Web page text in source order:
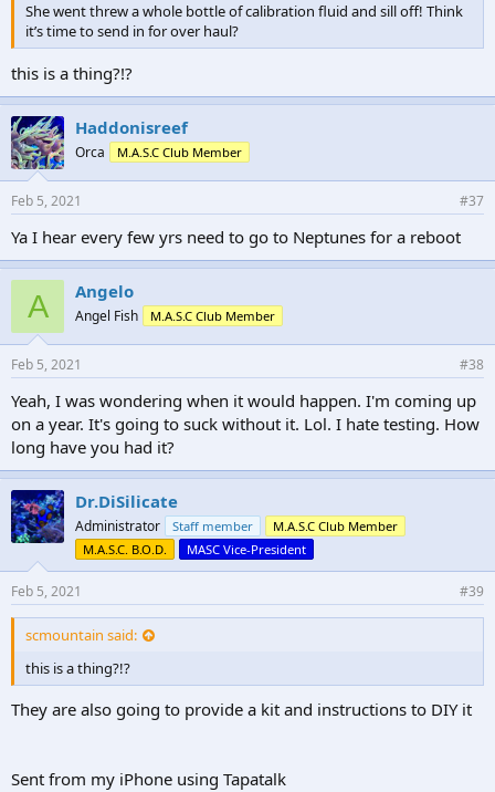
She went threw a whole bottle of calibration fluid and sill off! Think
it’s time to send in for over haul?
this is a thing?!?
Haddonisreef
Orca M.A.S.C Club Member
Feb 5, 2021 #37
Ya I hear every few yrs need to go to Neptunes for a reboot
A Angelo
Angel Fish M.A.S.C Club Member
Feb 5, 2021 #38
Yeah, I was wondering when it would happen. I'm coming up
on a year. It's going to suck without it. Lol. I hate testing. How
long have you had it?
Dr.DiSilicate
Administrator Staff member
M.A.S.C Club Member
M.A.S.C. B.O.D.
MASC Vice-President
Feb 5, 2021 #39
scmountain said:
this is a thing?!?
They are also going to provide a kit and instructions to DIY it
Sent from my iPhone using Tapatalk